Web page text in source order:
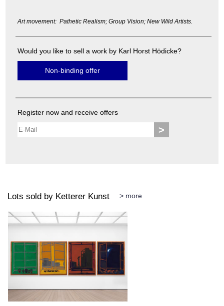
Art movement: Pathetic Realism; Group Vision; New Wild Artists.
Would you like to sell a work by Karl Horst Hödicke?
Non-binding offer
Register now and receive offers
>
Lots sold by Ketterer Kunst > more